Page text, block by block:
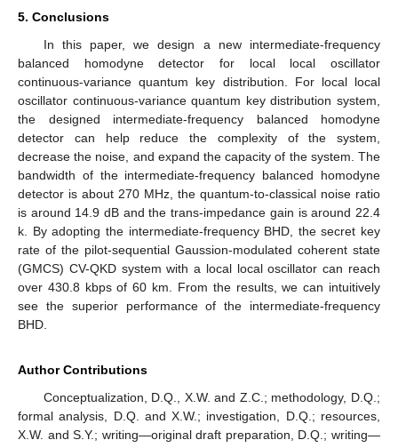
5. Conclusions
In this paper, we design a new intermediate-frequency
balanced homodyne detector for local local oscillator
continuous-variance quantum key distribution. For local local
oscillator continuous-variance quantum key distribution system,
the designed intermediate-frequency balanced homodyne
detector can help reduce the complexity of the system,
decrease the noise, and expand the capacity of the system. The
bandwidth of the intermediate-frequency balanced homodyne
detector is about 270 MHz, the quantum-to-classical noise ratio
is around 14.9 dB and the trans-impedance gain is around 22.4
k. By adopting the intermediate-frequency BHD, the secret key
rate of the pilot-sequential Gaussion-modulated coherent state
(GMCS) CV-QKD system with a local local oscillator can reach
over 430.8 kbps of 60 km. From the results, we can intuitively
see the superior performance of the intermediate-frequency
BHD.
Author Contributions
Conceptualization, D.Q., X.W. and Z.C.; methodology, D.Q.;
formal analysis, D.Q. and X.W.; investigation, D.Q.; resources,
X.W. and S.Y.; writing—original draft preparation, D.Q.; writing—